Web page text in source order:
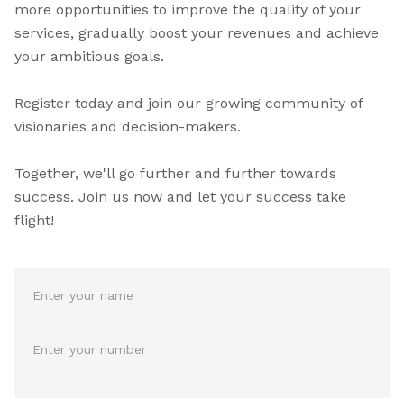
more opportunities to improve the quality of your
services, gradually boost your revenues and achieve
your ambitious goals.
Register today and join our growing community of
visionaries and decision-makers.
Together, we'll go further and further towards
success. Join us now and let your success take
flight!